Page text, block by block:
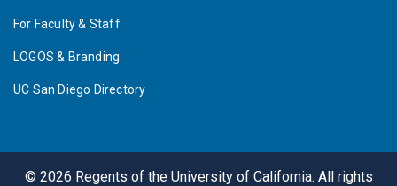
For Faculty & Staff
LOGOS & Branding
UC San Diego Directory
© 2026 Regents of the University of California. All rights